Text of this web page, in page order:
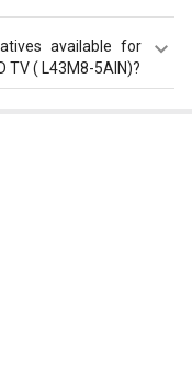
Full HD Smart LED
LED TV (
option.
available for
TV ( L43M8-5AIN)?
QLED TV
Ultra HD 4K Smart